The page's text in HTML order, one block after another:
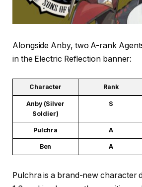
Alongside Anby, two A-rank
in the Electric Reflection banner:
Character Rank
Anby (Silver
Soldier)
S
Pulchra A
Ben A
Pulchra is a brand-new character